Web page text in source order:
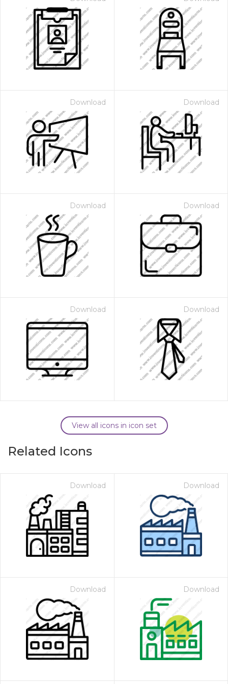
Download Download
Download Download
Download Download
View all icons in icon set
Related Icons
Download Download
Download Download